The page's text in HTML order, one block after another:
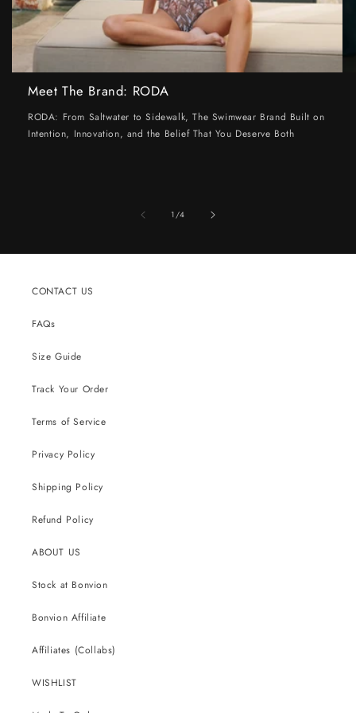
Meet The Brand: RODA
RODA: From Saltwater to Sidewalk, The Swimwear Brand Built on
Intention, Innovation, and the Belief That You Deserve Both
1/of
4
CONTACT US
FAQs
Size Guide
Track Your Order
Terms of Service
Privacy Policy
Shipping Policy
Refund Policy
ABOUT US
Stock at Bonvion
Bonvion Affiliate
Affiliates (Collabs)
WISHLIST